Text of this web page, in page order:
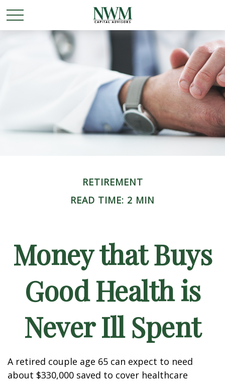
RETIREMENT
READ TIME: 2 MIN
Money that Buys
Good Health is
Never Ill Spent
A retired couple age 65 can expect to need
about $330,000 saved to cover healthcare